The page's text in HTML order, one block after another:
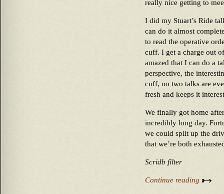
really nice getting to
I did my Stuart’s Ride
can do it almost
to read the operative
cuff. I get a charge out
amazed that I can do a
perspective, the
cuff, no two talks are
fresh and keeps it
We finally got home
incredibly long day.
we could split up the
that we’re both
Scridb filter
Continue reading